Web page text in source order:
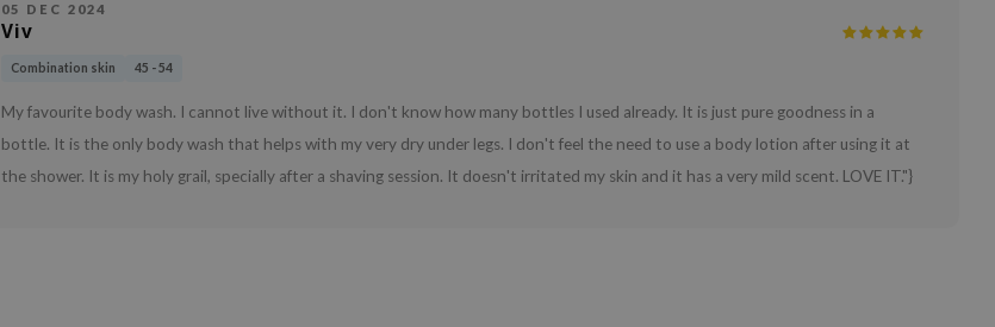
05 DEC 2024
Viv
Combination skin 45 - 54
My favourite body wash. I cannot live without it. I don't know how many bottles I used already. It is just pure goodness in a
bottle. It is the only body wash that helps with my very dry under legs. I don't feel the need to use a body lotion after using it at
the shower. It is my holy grail, specially after a shaving session. It doesn't irritated my skin and it has a very mild scent. LOVE IT."}